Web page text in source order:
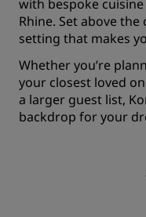
with bespoke
Rhine. Set above
setting that makes
Whether you’re
your closest loved
a larger guest list,
backdrop for your